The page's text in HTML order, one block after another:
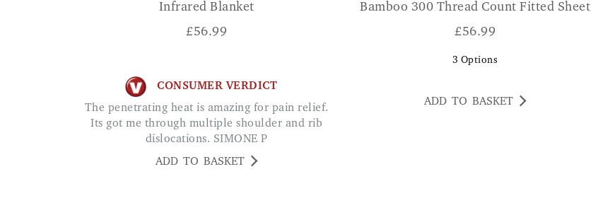
Infrared Blanket
£56.99
CONSUMER VERDICT
The penetrating heat is amazing for pain relief.
Its got me through multiple shoulder and rib
dislocations. SIMONE P
ADD TO BASKET
Bamboo 300 Thread Count Fitted Sheet
£56.99
3 Options
ADD TO BASKET